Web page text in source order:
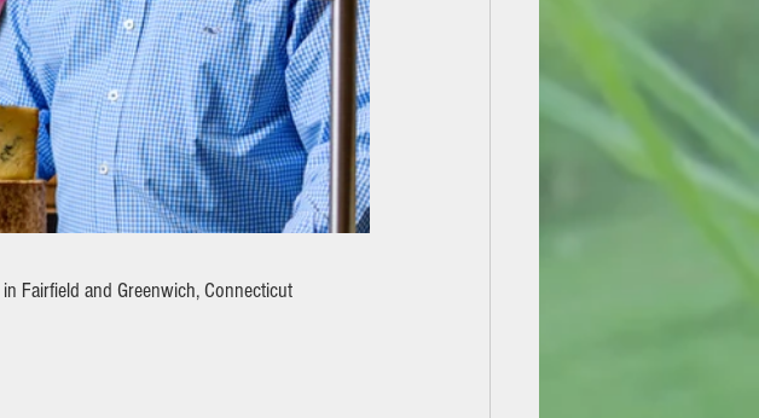
in Fairfield and Greenwich, Connecticut